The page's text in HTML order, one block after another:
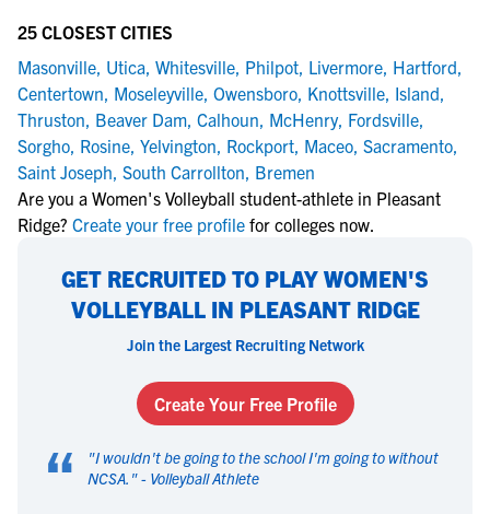
25 CLOSEST CITIES
Masonville, Utica, Whitesville, Philpot, Livermore, Hartford,
Centertown, Moseleyville, Owensboro, Knottsville, Island,
Thruston, Beaver Dam, Calhoun, McHenry, Fordsville,
Sorgho, Rosine, Yelvington, Rockport, Maceo, Sacramento,
Saint Joseph, South Carrollton, Bremen
Are you a Women's Volleyball student-athlete in Pleasant
Ridge? Create your free profile for colleges now.
GET RECRUITED TO PLAY WOMEN'S
VOLLEYBALL IN PLEASANT RIDGE
Join the Largest Recruiting Network
Create Your Free Profile
“ "I wouldn't be going to the school I'm going to without
NCSA. " - Volleyball Athlete